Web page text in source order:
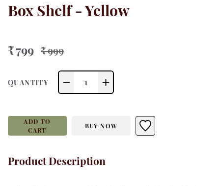
Box Shelf - Yellow
₹ 799 ₹ 999
QUANTITY 1
ADD TO
CART
BUY NOW
Product Description